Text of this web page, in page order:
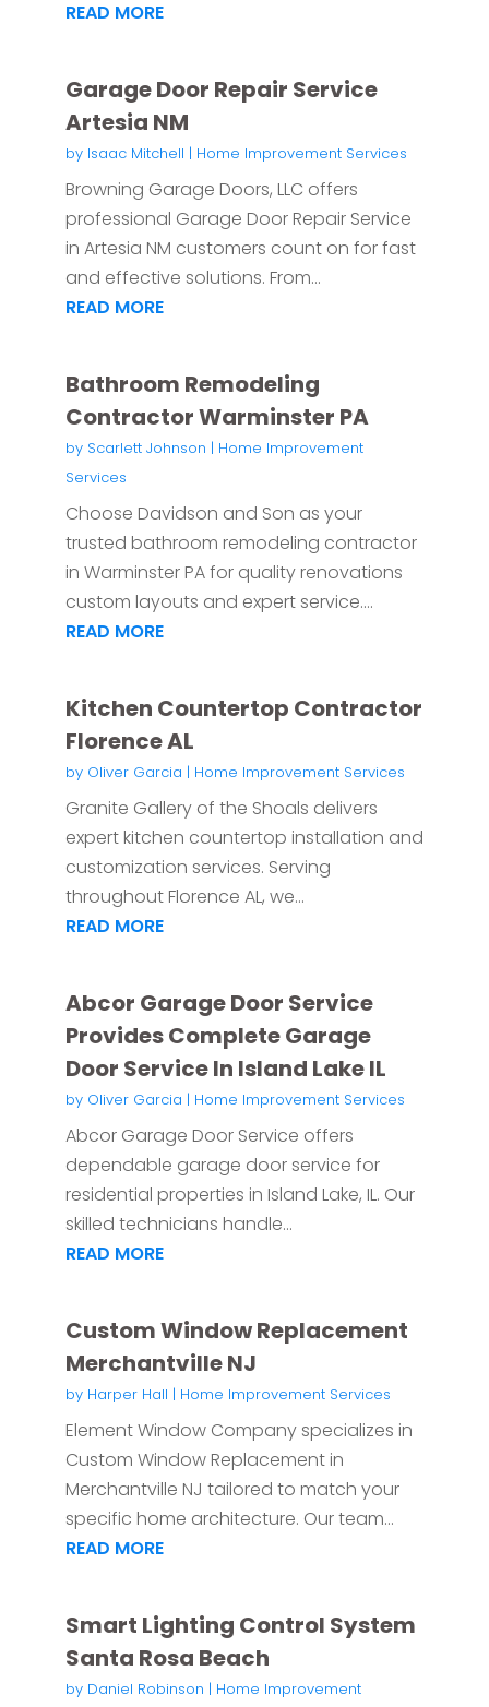
READ MORE
Garage Door Repair Service
Artesia NM
by Isaac Mitchell | Home Improvement Services
Browning Garage Doors, LLC offers
professional Garage Door Repair Service
in Artesia NM customers count on for fast
and effective solutions. From...
READ MORE
Bathroom Remodeling
Contractor Warminster PA
by Scarlett Johnson | Home Improvement
Services
Choose Davidson and Son as your
trusted bathroom remodeling contractor
in Warminster PA for quality renovations
custom layouts and expert service....
READ MORE
Kitchen Countertop Contractor
Florence AL
by Oliver Garcia | Home Improvement Services
Granite Gallery of the Shoals delivers
expert kitchen countertop installation and
customization services. Serving
throughout Florence AL, we...
READ MORE
Abcor Garage Door Service
Provides Complete Garage
Door Service In Island Lake IL
by Oliver Garcia | Home Improvement Services
Abcor Garage Door Service offers
dependable garage door service for
residential properties in Island Lake, IL. Our
skilled technicians handle...
READ MORE
Custom Window Replacement
Merchantville NJ
by Harper Hall | Home Improvement Services
Element Window Company specializes in
Custom Window Replacement in
Merchantville NJ tailored to match your
specific home architecture. Our team...
READ MORE
Smart Lighting Control System
Santa Rosa Beach
by Daniel Robinson | Home Improvement